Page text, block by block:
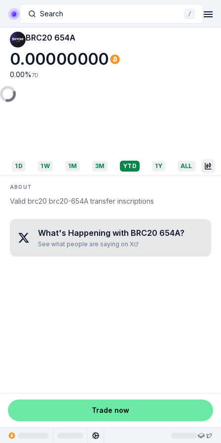
Search /
BRC20 654A
0.00000000
0.00% 7D
1D 1W 1M 3M YTD 1Y ALL
ABOUT
Valid brc20 brc20-654A transfer inscriptions
What's Happening with BRC20 654A?
See what people are saying on X
Trade now